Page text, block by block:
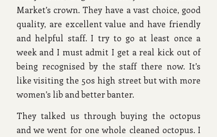
Market’s crown. They have a vast choice, good
quality, are excellent value and have friendly
and helpful staff. I try to go at least once a
week and I must admit I get a real kick out of
being recognised by the staff there now. It’s
like visiting the 50s high street but with more
women’s lib and better banter.
They talked us through buying the octopus
and we went for one whole cleaned octopus. I